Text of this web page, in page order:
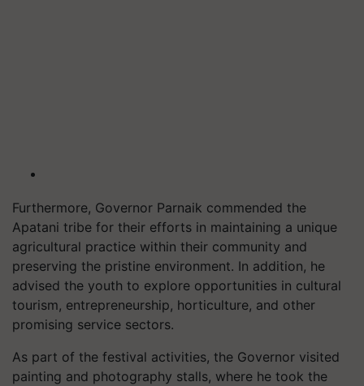
Furthermore, Governor Parnaik commended the
Apatani tribe for their efforts in maintaining a unique
agricultural practice within their community and
preserving the pristine environment. In addition, he
advised the youth to explore opportunities in cultural
tourism, entrepreneurship, horticulture, and other
promising service sectors.
As part of the festival activities, the Governor visited
painting and photography stalls, where he took the